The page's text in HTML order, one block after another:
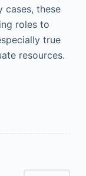
cases, these
roles to
true
resources.